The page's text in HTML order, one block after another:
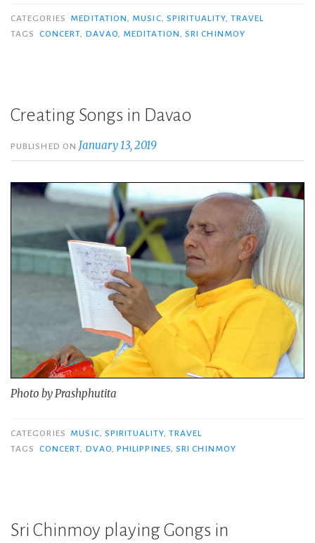
CATEGORIES MEDITATION MUSIC SPIRITUALITY, TRAVEL
TAGS
CONCERT DAVAO MEDITATION ,SRI CHINMOY
Creating Songs in Davao
PUBLISHED ON January 13, 2019
Photo by Prashphutita
CATEGORIES MUSIC, SPIRITUALITY, TRAVEL
TAGS
CONCERT, DVAO,PHILIPPINES,SRI CHINMOY
Sri Chinmoy playing Gongs in